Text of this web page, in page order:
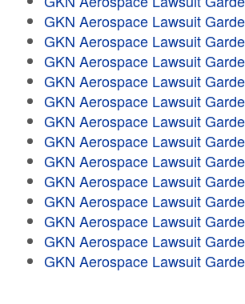
GKN Aerospace Lawsuit
GKN Aerospace Lawsuit
GKN Aerospace Lawsuit
GKN Aerospace Lawsuit
GKN Aerospace Lawsuit
GKN Aerospace Lawsuit
GKN Aerospace Lawsuit
GKN Aerospace Lawsuit
GKN Aerospace Lawsuit
GKN Aerospace Lawsuit
GKN Aerospace Lawsuit
GKN Aerospace Lawsuit
GKN Aerospace Lawsuit